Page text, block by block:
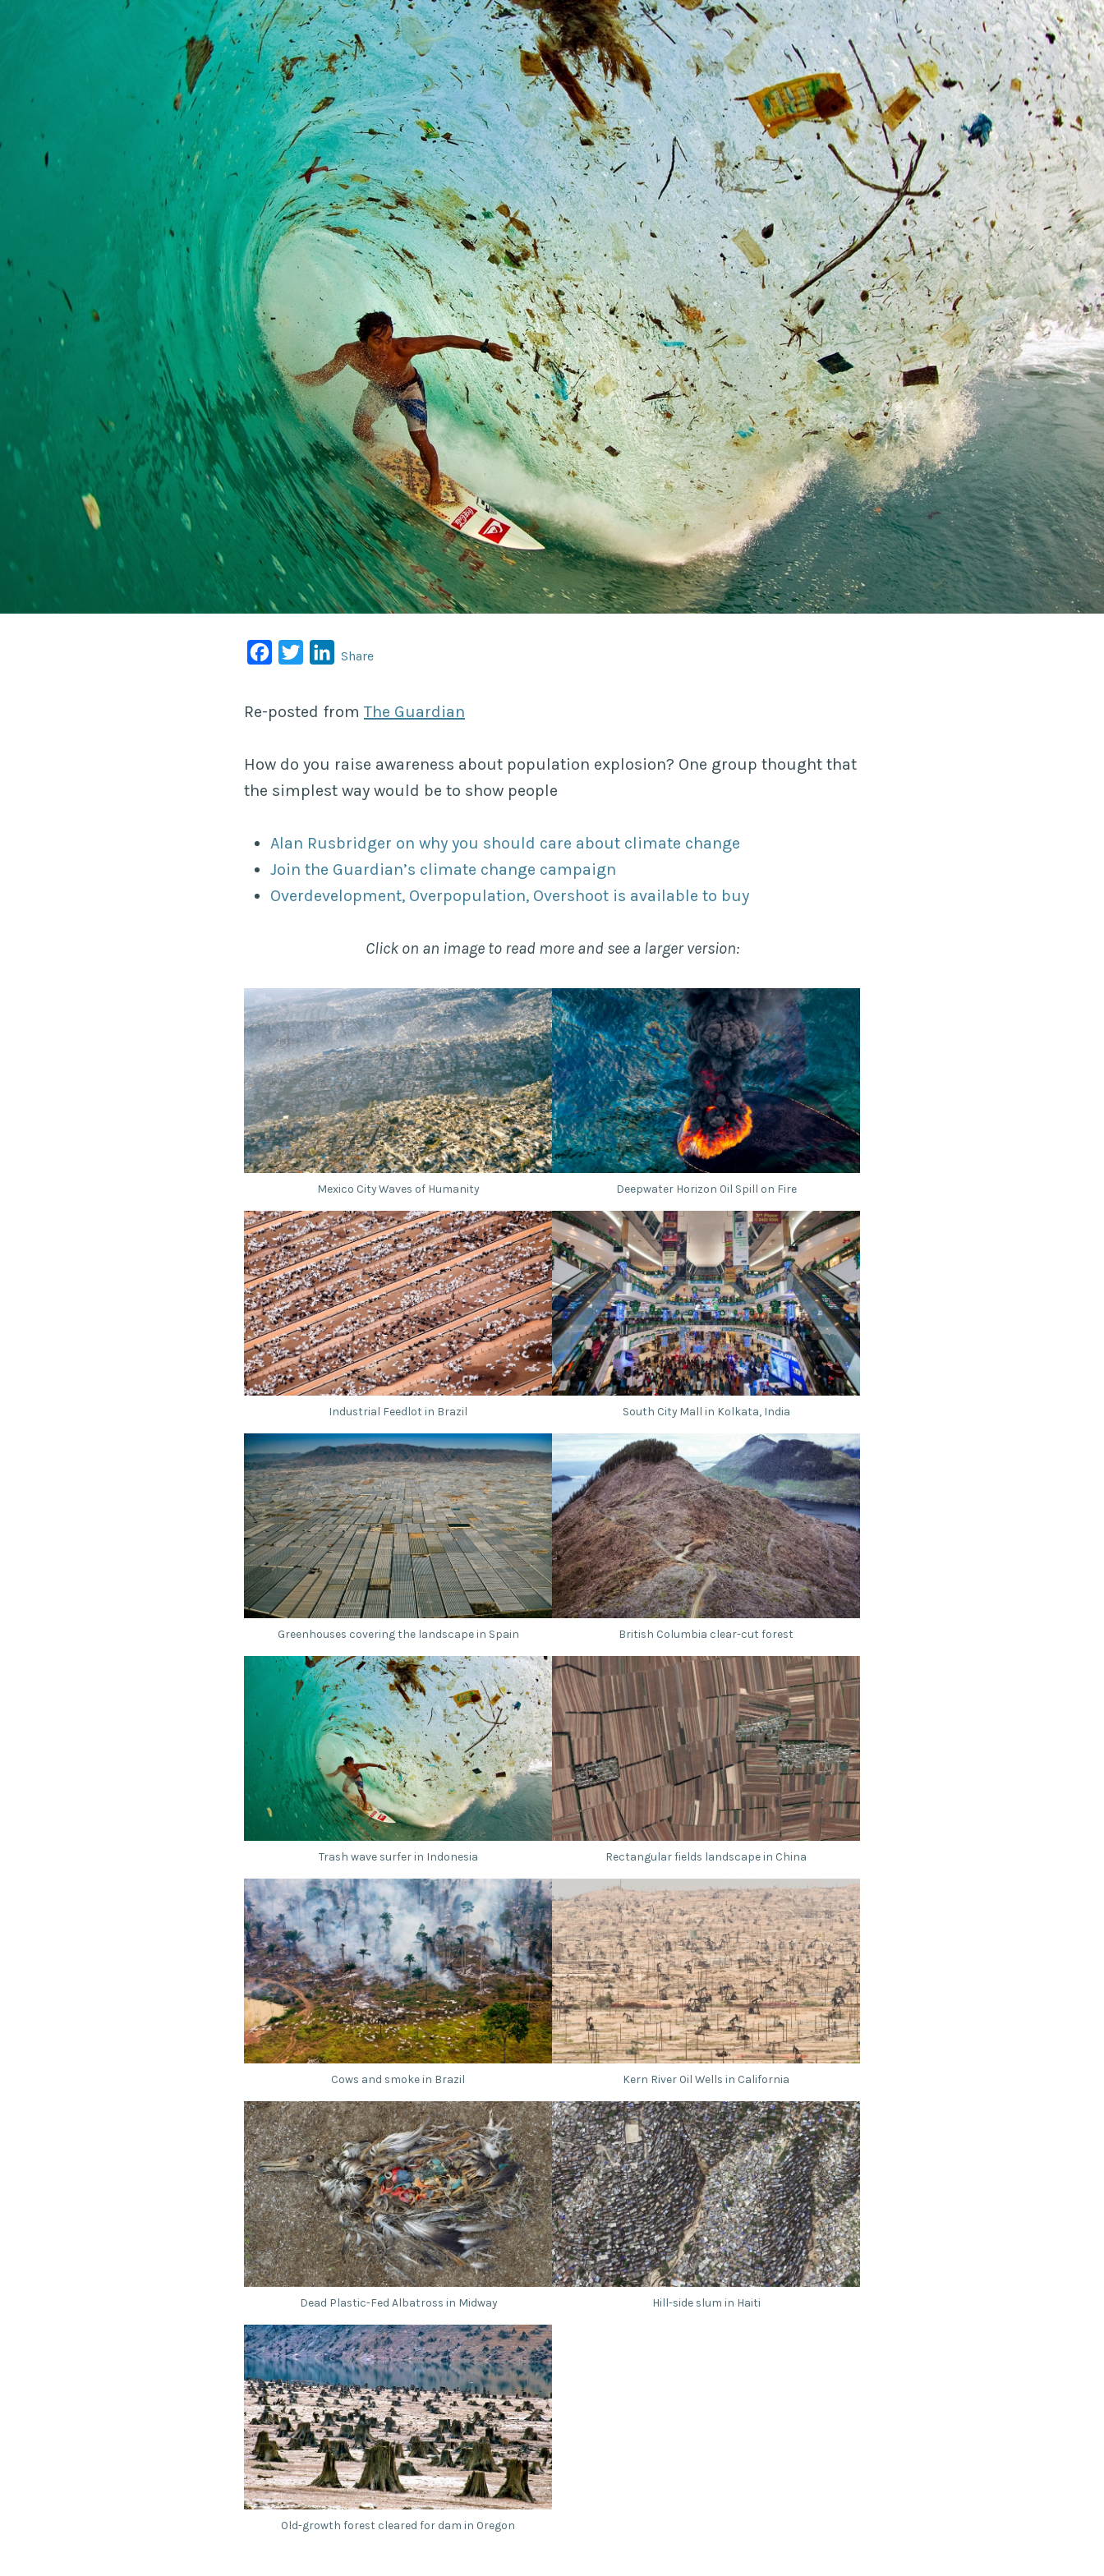
FacebookTwitterLinkedIn
Share
Re-posted from The Guardian
How do you raise awareness about population explosion? One group thought that
the simplest way would be to show people
Alan Rusbridger on why you should care about climate change
Join the Guardian’s climate change campaign
Overdevelopment, Overpopulation, Overshoot is available to buy
Click on an image to read more and see a larger version:
Mexico City Waves of Humanity Deepwater Horizon Oil Spill on Fire
Industrial Feedlot in Brazil South City Mall in Kolkata, India
Greenhouses covering the landscape in Spain British Columbia clear-cut forest
Trash wave surfer in Indonesia Rectangular fields landscape in China
Cows and smoke in Brazil Kern River Oil Wells in California
Dead Plastic-Fed Albatross in Midway Hill-side slum in Haiti
Old-growth forest cleared for dam in Oregon